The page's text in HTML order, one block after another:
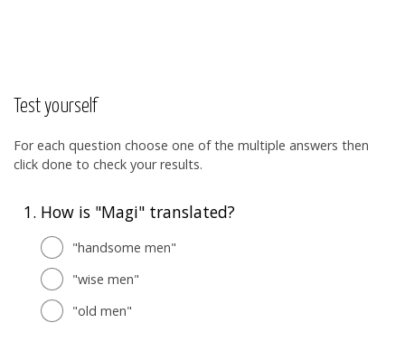
Test yourself
For each question choose one of the multiple answers then
click done to check your results.
1. How is "Magi" translated?
"handsome men"
"wise men"
"old men"